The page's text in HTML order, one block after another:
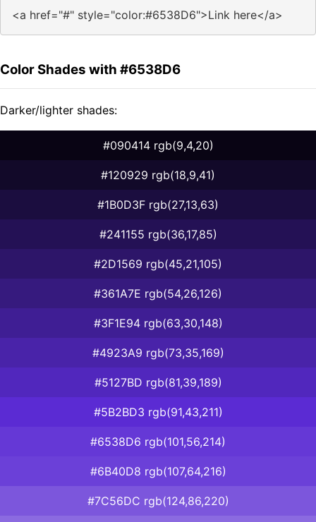
<a href="#" style="color:#6538D6">Link here</a>
Color Shades with #6538D6
Darker/lighter shades:
#090414 rgb(9,4,20)
#120929 rgb(18,9,41)
#1B0D3F rgb(27,13,63)
#241155 rgb(36,17,85)
#2D1569 rgb(45,21,105)
#361A7E rgb(54,26,126)
#3F1E94 rgb(63,30,148)
#4923A9 rgb(73,35,169)
#5127BD rgb(81,39,189)
#5B2BD3 rgb(91,43,211)
#6538D6 rgb(101,56,214)
#6B40D8 rgb(107,64,216)
#7C56DC rgb(124,86,220)